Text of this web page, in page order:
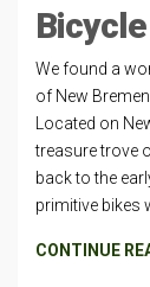
We found a
of New
Located on
treasure trove
back to the
primitive bikes
CONTINUE